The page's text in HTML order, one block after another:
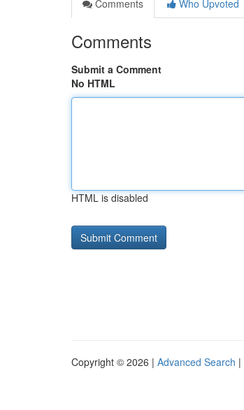
Comments
Who Upvoted
Comments
Submit a Comment
No HTML
HTML is disabled
Copyright © 2026 | Advanced Search |